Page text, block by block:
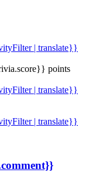
| translate}}
points
| translate}}
| translate}}